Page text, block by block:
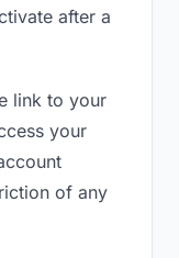
after a
link to your
your
of any